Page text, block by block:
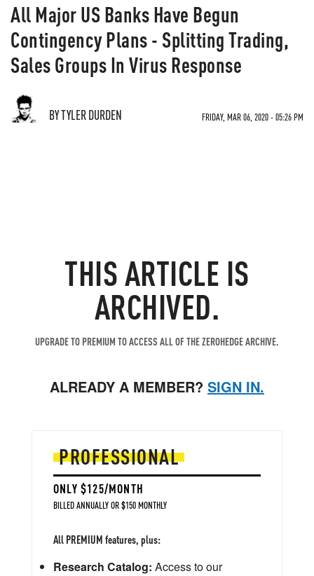
All Major US Banks Have Begun
Contingency Plans - Splitting Trading,
Sales Groups In Virus Response
BY TYLER DURDEN FRIDAY, MAR 06, 2020 - 05:26 PM
THIS ARTICLE IS
ARCHIVED.
UPGRADE TO PREMIUM TO ACCESS ALL OF THE ZEROHEDGE ARCHIVE.
ALREADY A MEMBER? SIGN IN.
PROFESSIONAL
ONLY $125/MONTH
BILLED ANNUALLY OR $150 MONTHLY
All PREMIUM features, plus:
Research Catalog: Access to our